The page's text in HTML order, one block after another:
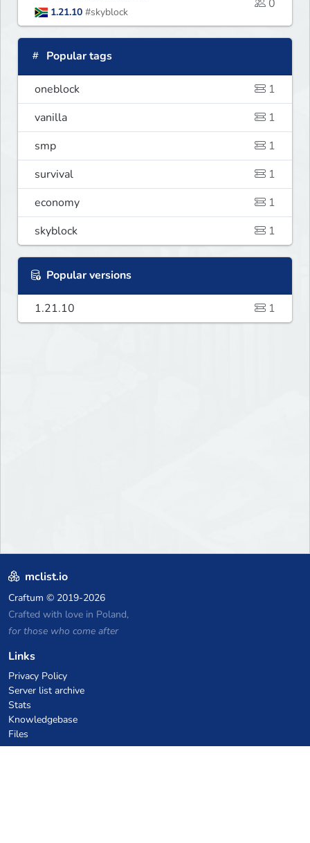
1.21.10 #skyblock
0
Popular tags
oneblock
1
vanilla
1
smp
1
survival
1
economy
1
skyblock
1
Popular versions
1.21.10 1
mclist.io
Craftum © 2019-2026
Crafted with love in Poland,
for those who come after
Links
Privacy Policy
Server list archive
Stats
Knowledgebase
Files